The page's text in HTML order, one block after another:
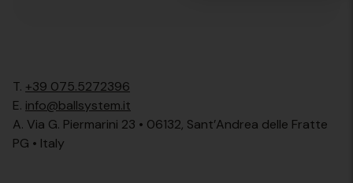
T. +39 075.5272396
E. info@ballsystem.it
A. Via G. Piermarini 23 • 06132, Sant’Andrea delle Fratte
PG • Italy